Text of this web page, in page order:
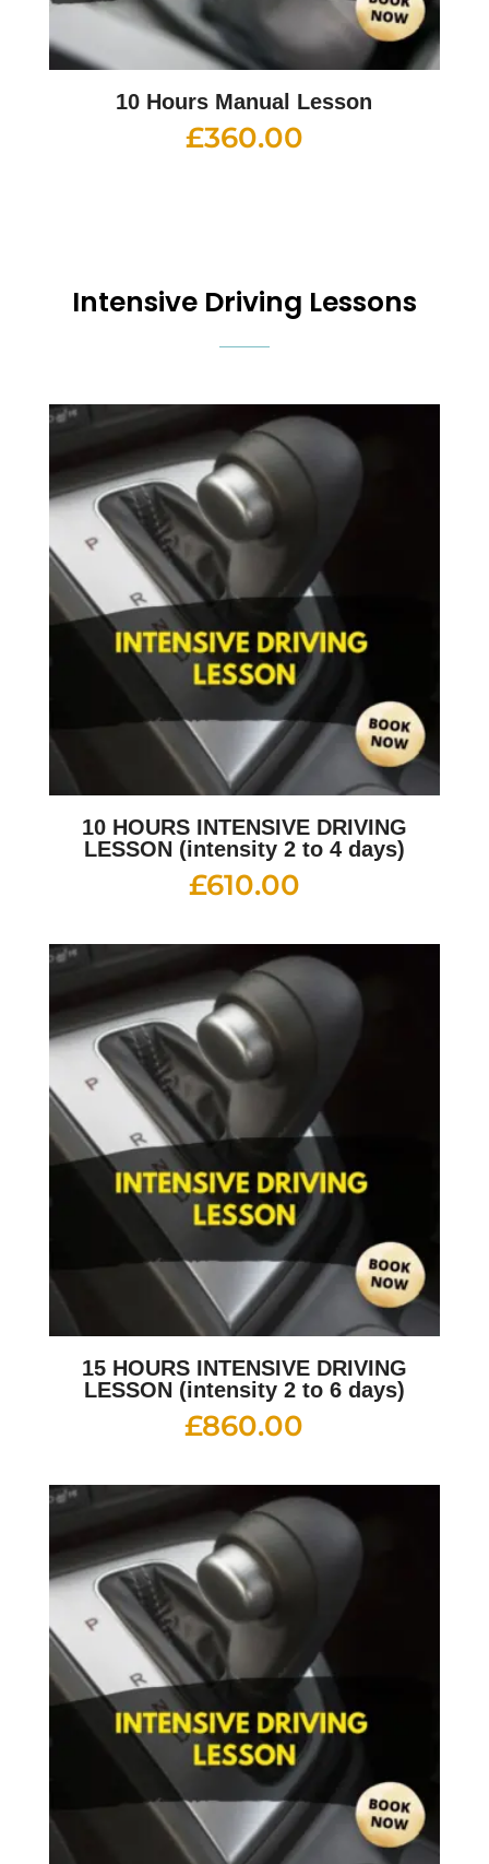
10 Hours Manual Lesson
£360.00
Intensive Driving Lessons
10 HOURS INTENSIVE DRIVING
LESSON (intensity 2 to 4 days)
£610.00
15 HOURS INTENSIVE DRIVING
LESSON (intensity 2 to 6 days)
£860.00